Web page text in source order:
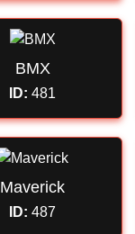
BMX
ID: 481
Maverick
ID: 487